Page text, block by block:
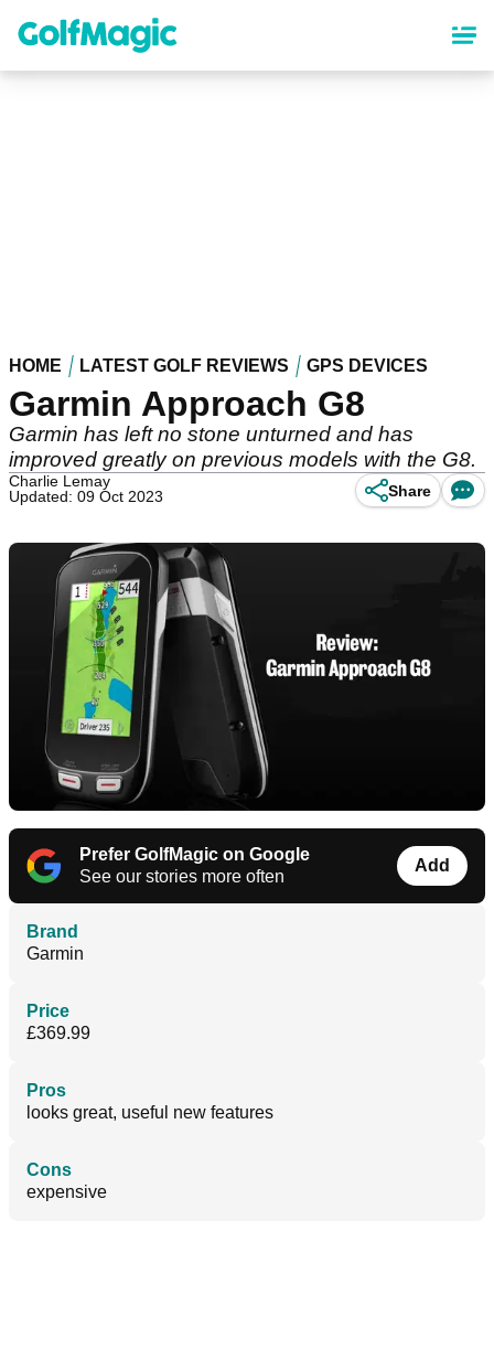
content
HOME LATEST GOLF REVIEWS GPS DEVICES
Garmin Approach G8
Garmin has left no stone unturned and has
improved greatly on previous models with the G8.
Charlie Lemay
Updated: 09 Oct 2023
Share
Prefer GolfMagic on Google
See our stories more often
Add
Brand
Garmin
Price
£369.99
Pros
looks great, useful new features
Cons
expensive